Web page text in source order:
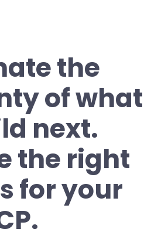
the
of what
next.
the right
for your